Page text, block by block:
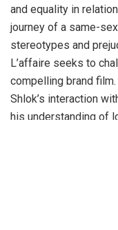
and equality in
journey of a same-
stereotypes and
L’affaire seeks to
compelling brand
Shlok’s interaction
his understanding of